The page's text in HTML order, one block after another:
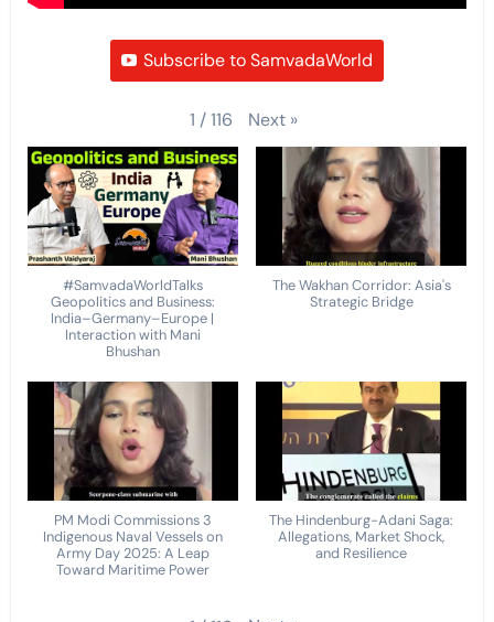
Subscribe to SamvadaWorld
1 /116 Next »
#SamvadaWorldTalks
Geopolitics and Business:
India–Germany–Europe |
Interaction with Mani
Bhushan
The Wakhan Corridor: Asia's
Strategic Bridge
PM Modi Commissions 3
Indigenous Naval Vessels on
Army Day 2025: A Leap
Toward Maritime Power
The Hindenburg-Adani Saga:
Allegations, Market Shock,
and Resilience